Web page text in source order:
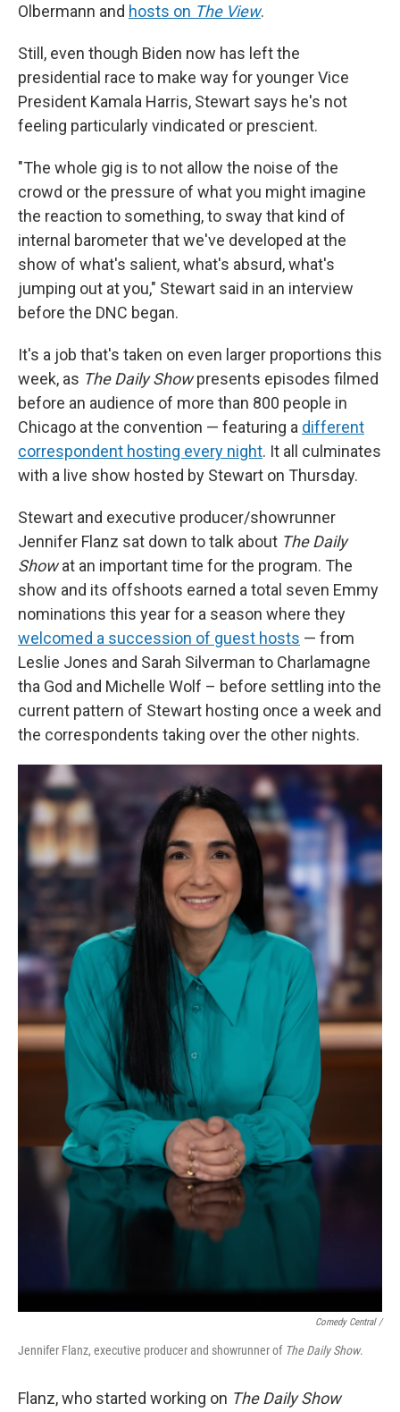
Olbermann and hosts on The View.
Still, even though Biden now has left the
presidential race to make way for younger Vice
President Kamala Harris, Stewart says he's not
feeling particularly vindicated or prescient.
"The whole gig is to not allow the noise of the
crowd or the pressure of what you might imagine
the reaction to something, to sway that kind of
internal barometer that we've developed at the
show of what's salient, what's absurd, what's
jumping out at you," Stewart said in an interview
before the DNC began.
It's a job that's taken on even larger proportions this
week, as The Daily Showpresents episodes filmed
before an audience of more than 800 people in
Chicago at the convention — featuring a different
correspondent hosting every night. It all culminates
with a live show hosted by Stewart on Thursday.
Stewart and executive producer/showrunner
Jennifer Flanz sat down to talk about The Daily
Showat an important time for the program. The
show and its offshoots earned a total seven Emmy
nominations this year for a season where they
welcomed a succession of guest hosts — from
Leslie Jones and Sarah Silverman to Charlamagne
tha God and Michelle Wolf – before settling into the
current pattern of Stewart hosting once a week and
the correspondents taking over the other nights.
Comedy Central /
Jennifer Flanz, executive producer and showrunner ofThe Daily Show.
Flanz, who started working on The Daily Show